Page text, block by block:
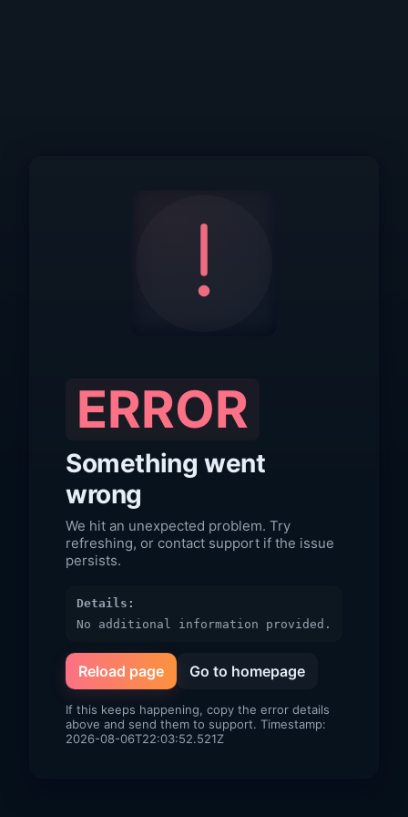
ERROR
Something went
wrong
We hit an unexpected problem. Try
refreshing, or contact support if the issue
persists.
Details:
No additional information provided.
Reload page Go to homepage
If this keeps happening, copy the error details
above and send them to support. Timestamp:
2026-08-06T22:03:52.521Z